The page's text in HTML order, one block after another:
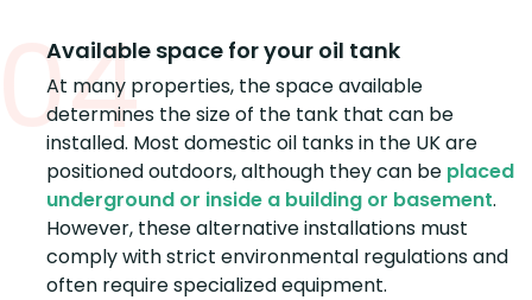
Available space for your oil tank
At many properties, the space available
determines the size of the tank that can be
installed. Most domestic oil tanks in the UK are
positioned outdoors, although they can be placed
underground or inside a building or basement.
However, these alternative installations must
comply with strict environmental regulations and
often require specialized equipment.